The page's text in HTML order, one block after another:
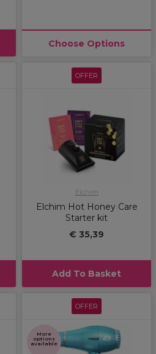
Choose Options
OFFER
Elchim
Elchim Hot Honey Care
Starter kit
€ 35,39
Add To Basket
OFFER
More
options
available